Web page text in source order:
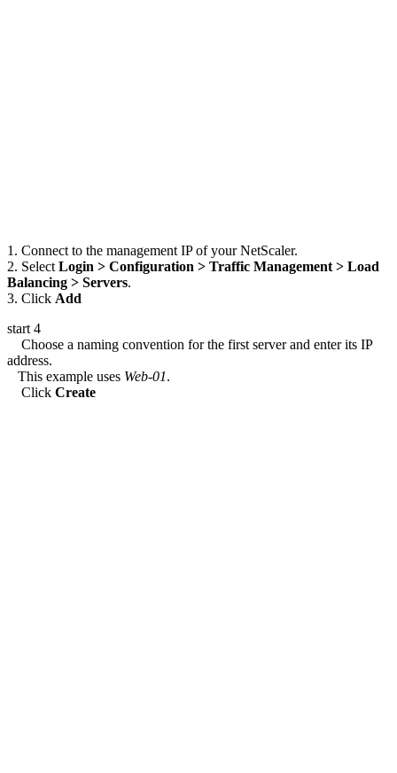
1. Connect to the management IP of your NetScaler.
2. Select Login > Configuration > Traffic Management > Load
Balancing > Servers.
3. Click Add
start 4
Choose a naming convention for the first server and enter its IP
address.
This example uses Web-01.
Click Create